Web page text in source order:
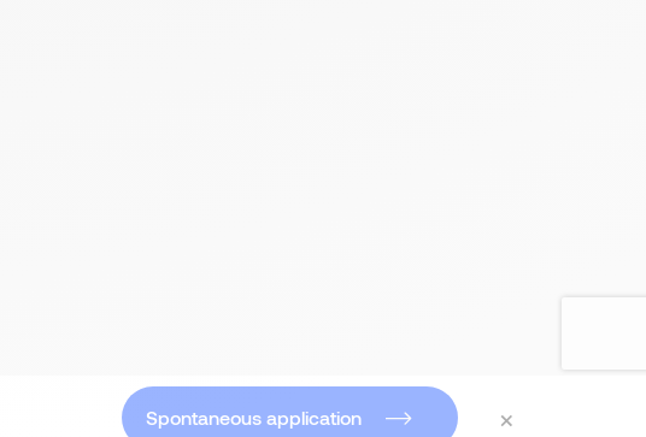
Spontaneous application ×